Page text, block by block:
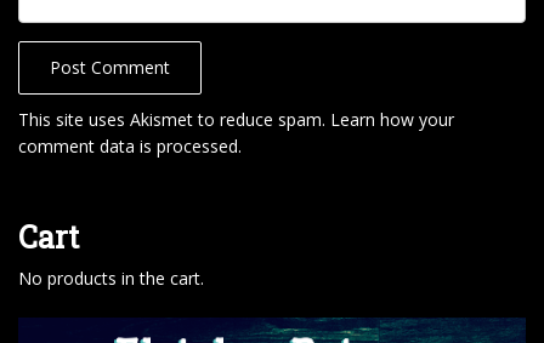
This site uses Akismet to reduce spam. Learn how your
comment data is processed.
Cart
No products in the cart.